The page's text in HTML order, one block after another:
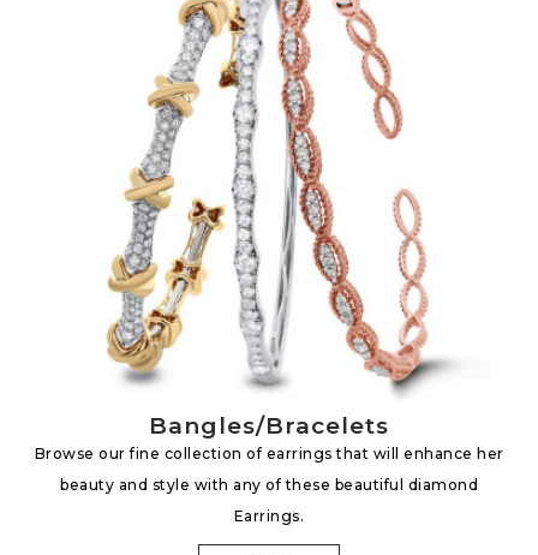
Bangles/Bracelets
Browse our fine collection of earrings that will enhance her
beauty and style with any of these beautiful diamond
Earrings.